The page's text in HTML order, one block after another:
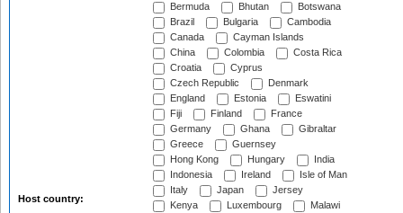
Host country:
Bermuda
Bhutan
Botswana
Brazil
Bulgaria
Cambodia
Canada
Cayman Islands
China
Colombia
Costa Rica
Croatia
Cyprus
Czech Republic
Denmark
England
Estonia
Eswatini
Fiji
Finland
France
Germany
Ghana
Gibraltar
Greece
Guernsey
Hong Kong
Hungary
India
Indonesia
Ireland
Isle of Man
Italy
Japan
Jersey
Kenya
Luxembourg
Malawi